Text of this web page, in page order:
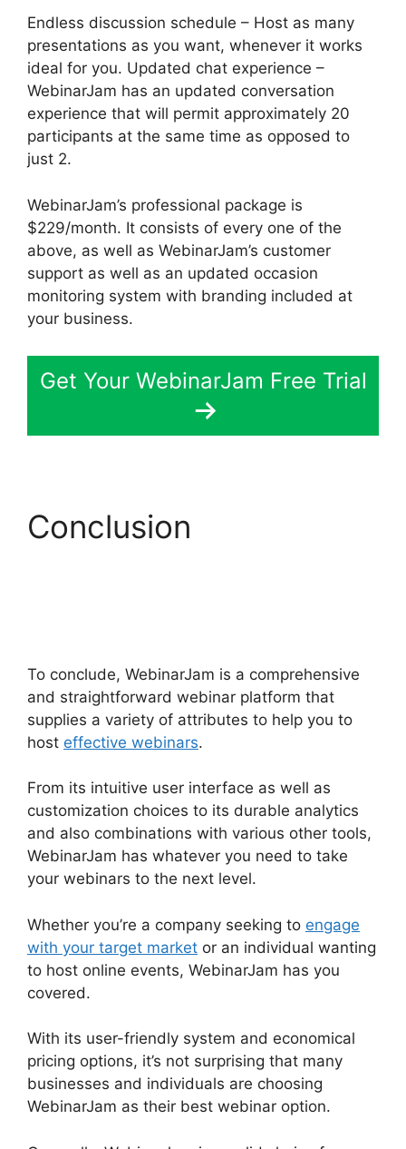
Endless discussion schedule – Host as many
presentations as you want, whenever it works
ideal for you. Updated chat experience –
WebinarJam has an updated conversation
experience that will permit approximately 20
participants at the same time as opposed to
just 2.
WebinarJam’s professional package is
$229/month. It consists of every one of the
above, as well as WebinarJam’s customer
support as well as an updated occasion
monitoring system with branding included at
your business.
Get Your WebinarJam Free Trial
Conclusion
To conclude, WebinarJam is a comprehensive
and straightforward webinar platform that
supplies a variety of attributes to help you to
host effective webinars.
From its intuitive user interface as well as
customization choices to its durable analytics
and also combinations with various other tools,
WebinarJam has whatever you need to take
your webinars to the next level.
Whether you’re a company seeking to engage
with your target market or an individual wanting
to host online events, WebinarJam has you
covered.
With its user-friendly system and economical
pricing options, it’s not surprising that many
businesses and individuals are choosing
WebinarJam as their best webinar option.